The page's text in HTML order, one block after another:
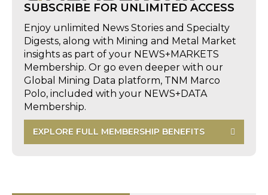
SUBSCRIBE FOR UNLIMITED ACCESS
Enjoy unlimited News Stories and Specialty
Digests, along with Mining and Metal Market
insights as part of your NEWS+MARKETS
Membership. Or go even deeper with our
Global Mining Data platform, TNM Marco
Polo, included with your NEWS+DATA
Membership.
EXPLORE FULL MEMBERSHIP BENEFITS